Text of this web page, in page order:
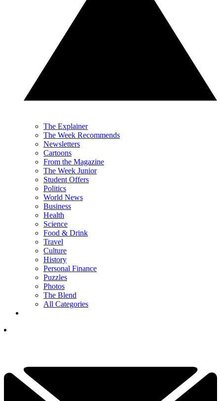
The Explainer
The Week Recommends
Newsletters
Cartoons
From the Magazine
The Week Junior
Student Offers
Politics
World News
Business
Health
Science
Food & Drink
Travel
Culture
History
Personal Finance
Puzzles
Photos
The Blend
All Categories